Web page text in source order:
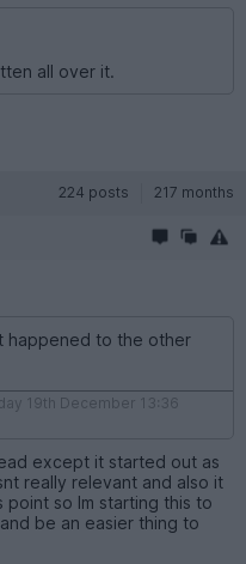
all over it.
224 posts 217 months
happened to the other
19th December 13:36
except it started out as
really relevant and also it
so Im starting this to
be an easier thing to